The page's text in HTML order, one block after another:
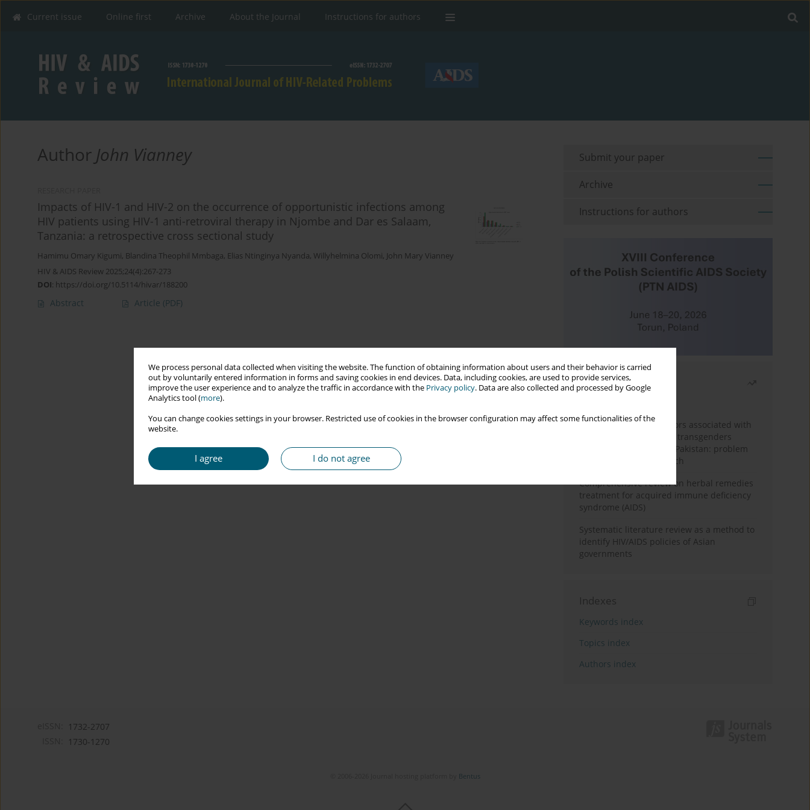
We process personal data collected when visiting the website. The function of obtaining information about users and their behavior is carried
out by voluntarily entered information in forms and saving cookies in end devices. Data, including cookies, are used to provide services,
improve the user experience and to analyze the traffic in accordance with the Privacy policy. Data are also collected and processed by Google
Analytics tool (more).
You can change cookies settings in your browser. Restricted use of cookies in the browser configuration may affect some functionalities of the
website.
I agree I do not agree
Current issue Online first Archive About the Journal Instructions for authors
Author John Vianney
Impacts of HIV-1 and HIV-2 on the occurrence of opportunistic infections among
HIV patients using HIV-1 anti-retroviral therapy in Njombe and Dar es Salaam,
Tanzania: a retrospective cross sectional study
Hamimu Omary Kigumi, Blandina Theophil Mmbaga, Elias Ntinginya Nyanda, Willyhelmina Olomi, John Mary Vianney
HIV & AIDS Review 2025;24(4):267-273
DOI: https://doi.org/10.5114/hivar/188200
Abstract Article (PDF)
Submit your paper
Archive
Instructions for authors
Most read
Frequency and risk factors associated with
unprotected sex among transgenders
having sex with men in Pakistan: problem
behavior theory approach
Comprehensive review on herbal remedies
treatment for acquired immune deficiency
syndrome (AIDS)
Systematic literature review as a method to
identify HIV/AIDS policies of Asian
governments
Indexes
Keywords index
Topics index
Authors index
1732-2707
1730-1270
Bentus